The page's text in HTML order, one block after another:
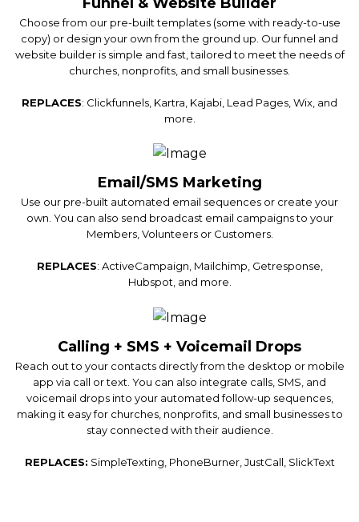
Choose from our pre-built templates (some with ready-to-use
copy) or design your own from the ground up. Our funnel and
website builder is simple and fast, tailored to meet the needs of
churches, nonprofits, and small businesses.
REPLACES: Clickfunnels, Kartra, Kajabi, Lead Pages, Wix, and
more.
Email/SMS Marketing
Use our pre-built automated email sequences or create your
own. You can also send broadcast email campaigns to your
Members, Volunteers or Customers.
REPLACES: ActiveCampaign, Mailchimp, Getresponse,
Hubspot, and more.
Calling + SMS + Voicemail Drops
Reach out to your contacts directly from the desktop or mobile
app via call or text. You can also integrate calls, SMS, and
voicemail drops into your automated follow-up sequences,
making it easy for churches, nonprofits, and small businesses to
stay connected with their audience.
REPLACES: SimpleTexting, PhoneBurner, JustCall, SlickText